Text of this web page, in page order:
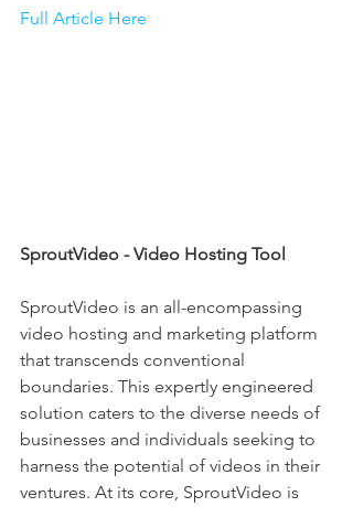
Full Article Here
SproutVideo - Video Hosting Tool
SproutVideo is an all-encompassing
video hosting and marketing platform
that transcends conventional
boundaries. This expertly engineered
solution caters to the diverse needs of
businesses and individuals seeking to
harness the potential of videos in their
ventures. At its core, SproutVideo is